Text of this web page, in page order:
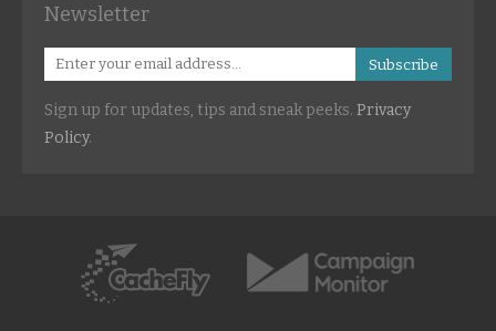
Newsletter
Subscribe
Sign up for updates, tips and sneak peeks. Privacy
Policy.